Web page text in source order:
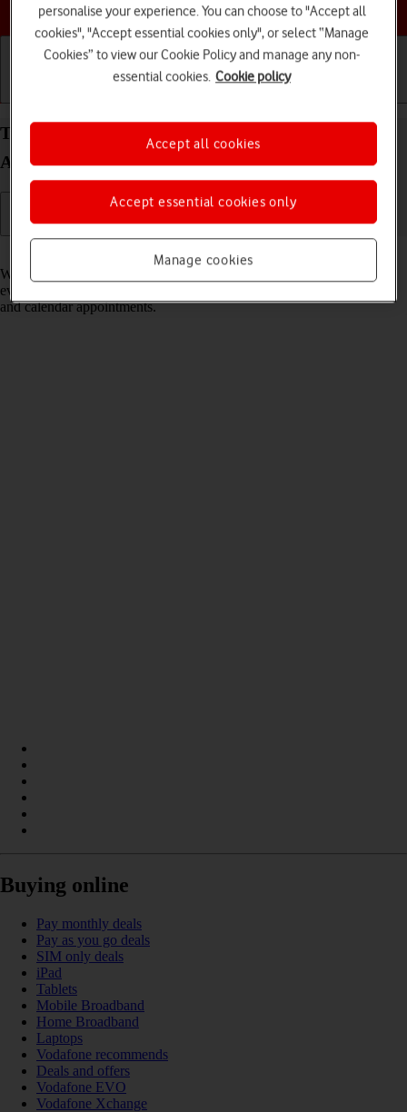
Choose a help topic
Turn notifications on your Google Pixel 10 Pro XL
Android 16 on or off
When you turn on notifications, you will be notified about various
events such as new email messages, messages from social networks
and calendar appointments.
Buying online
Pay monthly deals
Pay as you go deals
SIM only deals
iPad
Tablets
Mobile Broadband
Home Broadband
Laptops
Vodafone recommends
Deals and offers
Vodafone EVO
Vodafone Xchange
personalise your experience. You can choose to "Accept all
cookies", "Accept essential cookies only", or select “Manage
Cookies” to view our Cookie Policy and manage any non-
essential cookies. Cookie policy
Manage cookies
Accept essential cookies only
Accept all cookies